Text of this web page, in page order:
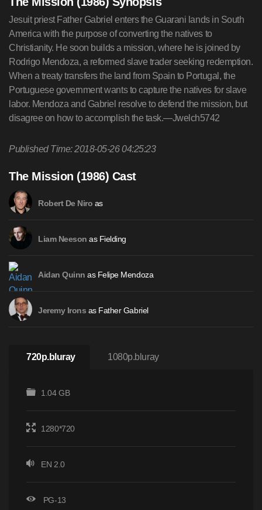
Jesuit priest Father Gabriel enters the Guarani lands in South
America with the purpose of converting the natives to
Christianity. He soon builds a mission, where he is joined by
Rodrigo Mendoza, a reformed slave trader seeking redemption.
When a treaty transfers the land from Spain to Portugal, the
Portuguese government wants to capture the natives for slave
labor. Mendoza and Gabriel resolve to defend the mission, but
disagree on how to accomplish the task.—Jwelch5742
Published Time: 2018-05-26 04:25:23
The Mission (1986) Cast
Robert De Niro as
Liam Neeson as Fielding
Aidan Quinn as Felipe Mendoza
Jeremy Irons as Father Gabriel
720p.bluray 1080p.bluray
1.04 GB
1280*720
EN 2.0
PG-13